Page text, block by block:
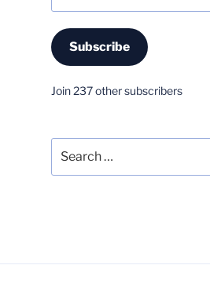
Subscribe
Join 237 other subscribers
for: